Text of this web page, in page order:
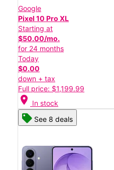
Google
Pixel 10 Pro XL
Starting at
$50.00/mo.
for 24 months
Today
$0.00
down + tax
Full price: $1,199.99
location_on In stock
See 8 deals